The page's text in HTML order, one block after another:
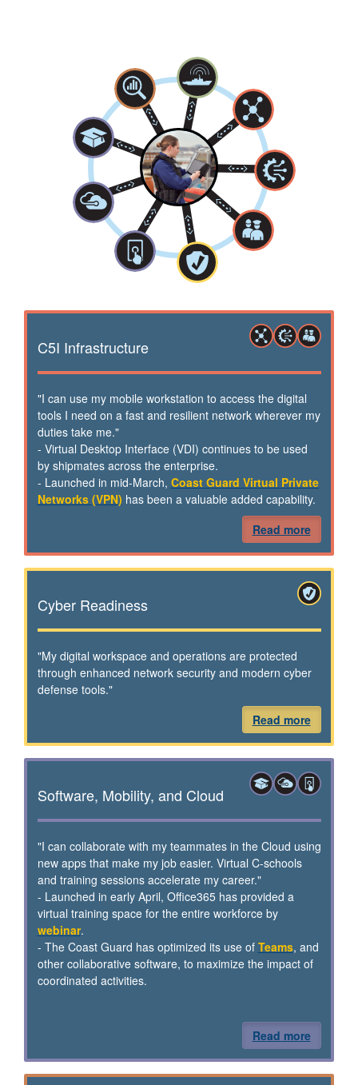
C5I Infrastructure
"I can use my mobile workstation to access the digital
tools I need on a fast and resilient network wherever my
duties take me."
- Virtual Desktop Interface (VDI) continues to be used
by shipmates across the enterprise.
- Launched in mid-March, Coast Guard Virtual Private
Networks (VPN) has been a valuable added capability.
Read more
Cyber Readiness
"My digital workspace and operations are protected
through enhanced network security and modern cyber
defense tools."
Read more
Software, Mobility, and Cloud
"I can collaborate with my teammates in the Cloud using
new apps that make my job easier. Virtual C-schools
and training sessions accelerate my career."
- Launched in early April, Office365 has provided a
virtual training space for the entire workforce by
webinar.
- The Coast Guard has optimized its use of Teams, and
other collaborative software, to maximize the impact of
coordinated activities.
Read more